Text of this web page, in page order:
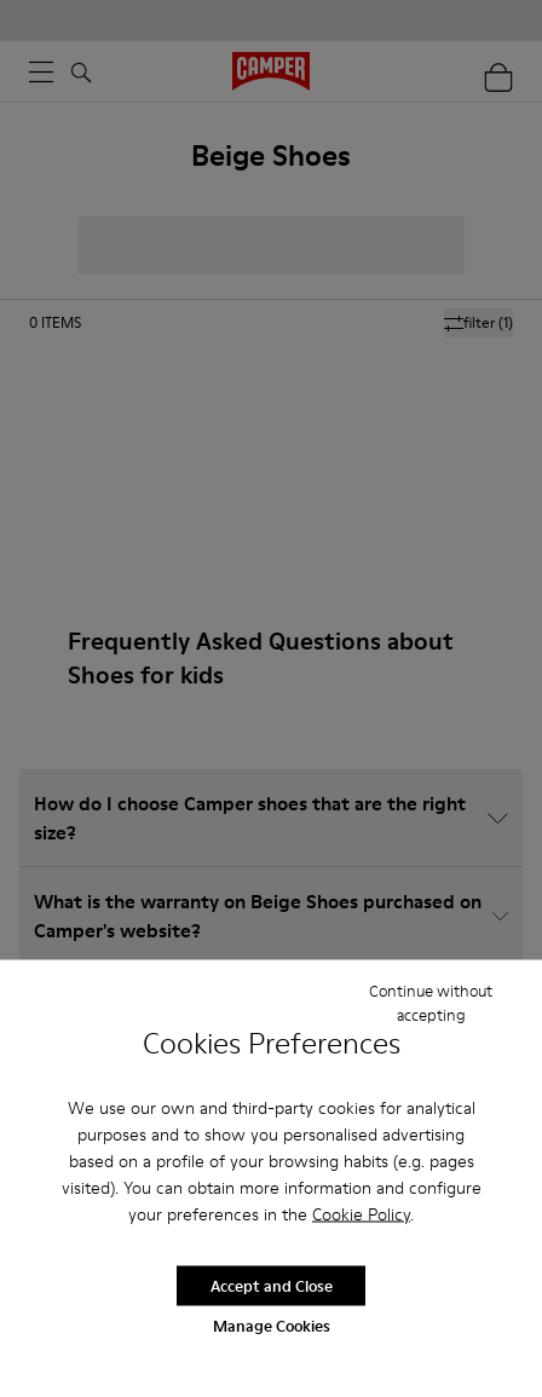
Cookies Preferences
We use our own and third-party cookies for analytical
purposes and to show you personalised advertising
based on a profile of your browsing habits (e.g. pages
visited). You can obtain more information and configure
your preferences in the Cookie Policy.
Manage Cookies
Continue without
accepting
Accept and Close
Beige Shoes
filter(1)
0 ITEMS
Frequently Asked Questions about
Shoes for kids
How do I choose Camper shoes that are the right
size?
What is the warranty on Beige Shoes purchased on
Camper's website?